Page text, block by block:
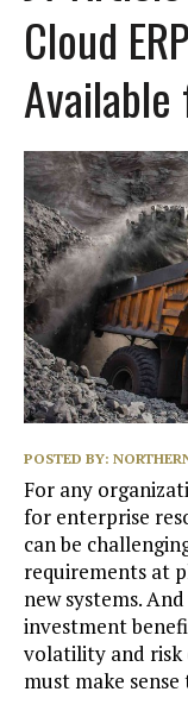
Cloud
POSTED BY:
For any
for enterprise
can be
requirements at
new systems.
investment
volatility and risk
must make